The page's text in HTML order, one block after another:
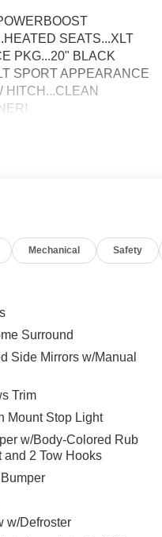
SEATS...XLT
PKG...20" BLACK
SPORT APPEARANCE
HITCH...CLEAN
Mechanical Safety
Surround
Side Mirrors w/Manual
Trim
Mount Stop Light
w/Body-Colored Rub
and 2 Tow Hooks
w/Defroster